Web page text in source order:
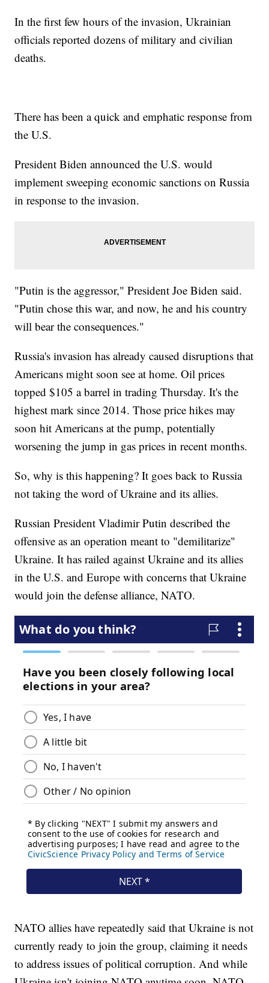
In the first few hours of the invasion, Ukrainian
officials reported dozens of military and civilian
deaths.
There has been a quick and emphatic response from
the U.S.
President Biden announced the U.S. would
implement sweeping economic sanctions on Russia
in response to the invasion.
"Putin is the aggressor," President Joe Biden said.
"Putin chose this war, and now, he and his country
will bear the consequences."
Russia's invasion has already caused disruptions that
Americans might soon see at home. Oil prices
topped $105 a barrel in trading Thursday. It's the
highest mark since 2014. Those price hikes may
soon hit Americans at the pump, potentially
worsening the jump in gas prices in recent months.
So, why is this happening? It goes back to Russia
not taking the word of Ukraine and its allies.
Russian President Vladimir Putin described the
offensive as an operation meant to "demilitarize"
Ukraine. It has railed against Ukraine and its allies
in the U.S. and Europe with concerns that Ukraine
would join the defense alliance, NATO.
NATO allies have repeatedly said that Ukraine is not
currently ready to join the group, claiming it needs
to address issues of political corruption. And while